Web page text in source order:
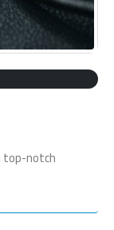
top-notch